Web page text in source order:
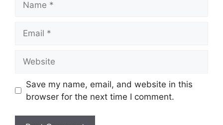
Save my name, email, and website in this
browser for the next time I comment.